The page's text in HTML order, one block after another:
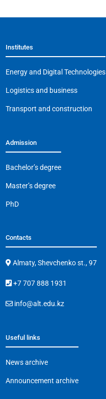
e
o
o
k
Institutes
Energy and Digital Technologies
Logistics and business
Transport and construction
Admission
Bachelor’s degree
Master’s degree
PhD
Contacts
Almaty, Shevchenko st., 97
+7 707 888 1931
info@alt.edu.kz
Useful links
News archive
Announcement archive